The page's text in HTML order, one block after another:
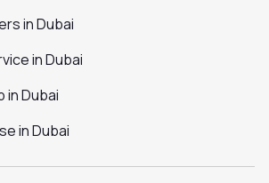
in Dubai
in Dubai
in Dubai
in Dubai